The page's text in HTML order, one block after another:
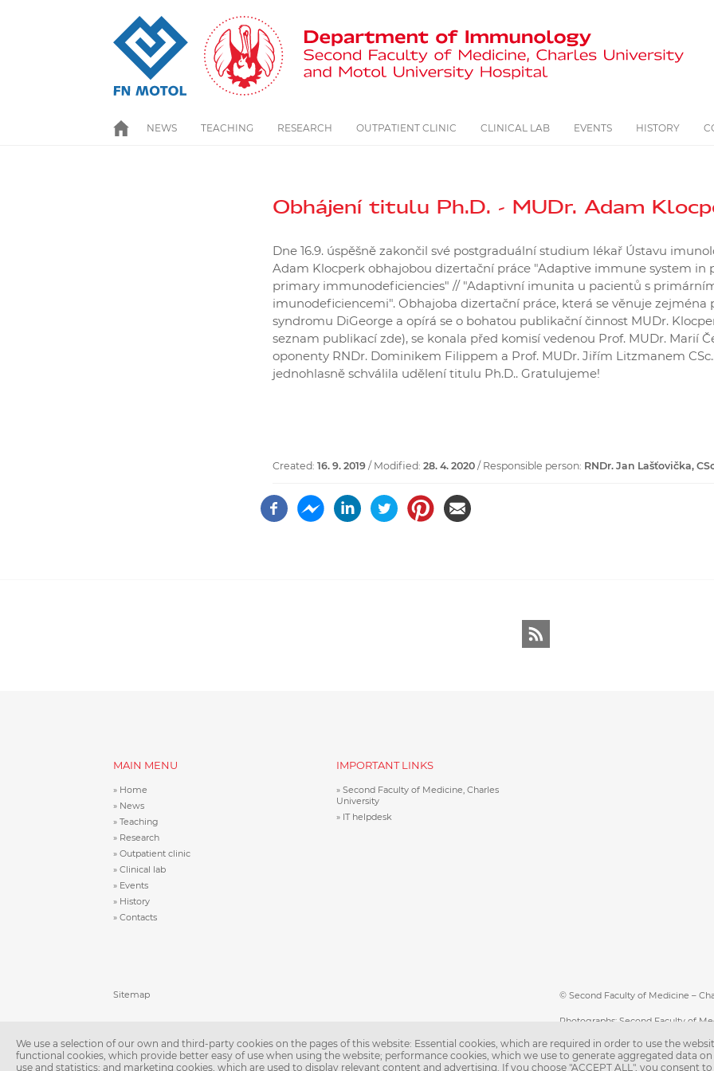
HOME
NEWS TEACHING RESEARCH OUTPATIENT CLINIC CLINICAL LAB EVENTS HISTORY
Obhájení titulu Ph.D. - MUDr. Adam
Dne 16.9. úspěšně zakončil své postgraduální studium lékař Ústavu
Adam Klocperk obhajobou dizertační práce "Adaptive immune system in
primary immunodeficiencies" // "Adaptivní imunita u pacientů s
imunodeficiencemi". Obhajoba dizertační práce, která se věnuje zejména
syndromu DiGeorge a opírá se o bohatou publikační činnost MUDr.
seznam publikací zde), se konala před komisí vedenou Prof. MUDr. Marií
oponenty RNDr. Dominikem Filippem a Prof. MUDr. Jiřím Litzmanem
jednohlasně schválila udělení titulu Ph.D.. Gratulujeme!
Created: 16. 9. 2019 / Modified: 28. 4. 2020 / Responsible person: RNDr. Jan Lašťovička,
MAIN MENU
Home
News
Teaching
Research
Outpatient clinic
Clinical lab
Events
History
Contacts
IMPORTANT LINKS
Second Faculty of Medicine, Charles
University
IT helpdesk
Patička
Sitemap © Second Faculty of Medicine –
Photographs: Second Faculty of
Web support:
We use a selection of our own and third-party cookies on the pages of this website: Essential cookies, which are required in order to use the
functional cookies, which provide better easy of use when using the website; performance cookies, which we use to generate aggregated data
use and statistics; and marketing cookies, which are used to display relevant content and advertising. If you choose "ACCEPT ALL", you consent